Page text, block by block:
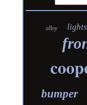
alloy lights
bumper